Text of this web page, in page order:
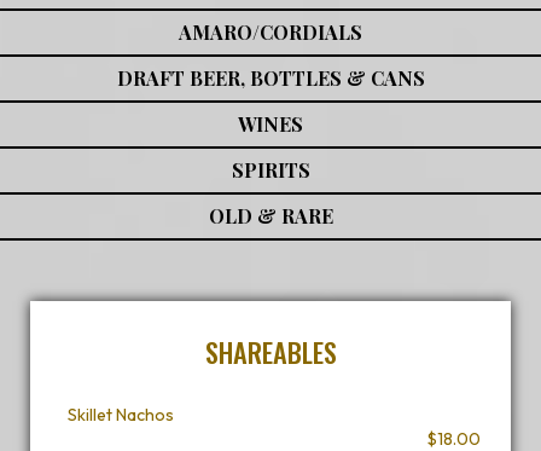
AMARO/CORDIALS
DRAFT BEER, BOTTLES & CANS
WINES
SPIRITS
OLD & RARE
SHAREABLES
Skillet Nachos
$18.00